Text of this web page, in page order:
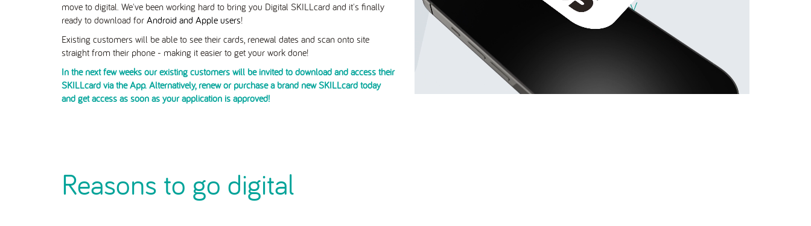
move to digital. We've been working hard to bring you Digital SKILLcard and it's finally
ready to download for Android and Apple users!
Existing customers will be able to see their cards, renewal dates and scan onto site
straight from their phone - making it easier to get your work done!
In the next few weeks our existing customers will be invited to download and access their
SKILLcard via the App. Alternatively, renew or purchase a brand new SKILLcard today
and get access as soon as your application is approved!
Reasons to go digital